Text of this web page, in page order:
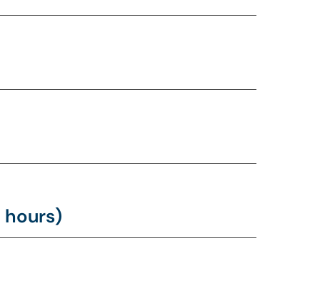
hours)